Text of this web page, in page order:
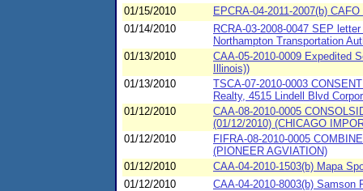
01/15/2010
EPCRA-04-2011-2007(b)
01/14/2010
RCRA-03-2008-0047 SEP
Northampton Transportation
01/13/2010
CAA-05-2010-0009 Expedited
Illinois))
01/13/2010
TSCA-07-2010-0003
Realty, 4515 Lindell Blvd
01/12/2010
CAA-08-2010-0005
(01/12/2010) (CHICAGO
01/12/2010
FIFRA-08-2010-0005
(PIONEER AGVIATION)
01/12/2010
CAA-04-2010-1503(b) Mapa
01/12/2010
CAA-04-2010-8003(b) Samson